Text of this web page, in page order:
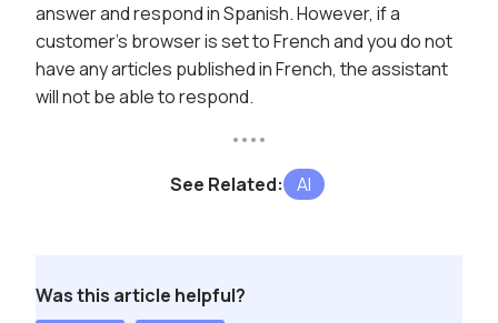
answer and respond in Spanish. However, if a
customer's browser is set to French and you do not
have any articles published in French, the assistant
will not be able to respond.
See Related: AI
Was this article helpful?